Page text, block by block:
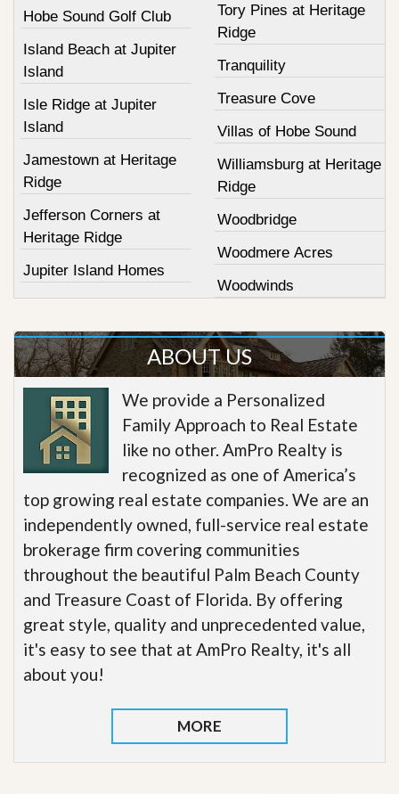
Hobe Sound Golf Club
Island Beach at Jupiter
Island
Isle Ridge at Jupiter
Island
Jamestown at Heritage
Ridge
Jefferson Corners at
Heritage Ridge
Jupiter Island Homes
Tory Pines at Heritage
Ridge
Tranquility
Treasure Cove
Villas of Hobe Sound
Williamsburg at Heritage
Ridge
Woodbridge
Woodmere Acres
Woodwinds
ABOUT US
We provide a Personalized
Family Approach to Real Estate
like no other. AmPro Realty is
recognized as one of America’s
top growing real estate companies. We are an
independently owned, full-service real estate
brokerage firm covering communities
throughout the beautiful Palm Beach County
and Treasure Coast of Florida. By offering
great style, quality and unprecedented value,
it's easy to see that at AmPro Realty, it's all
about you!
MORE